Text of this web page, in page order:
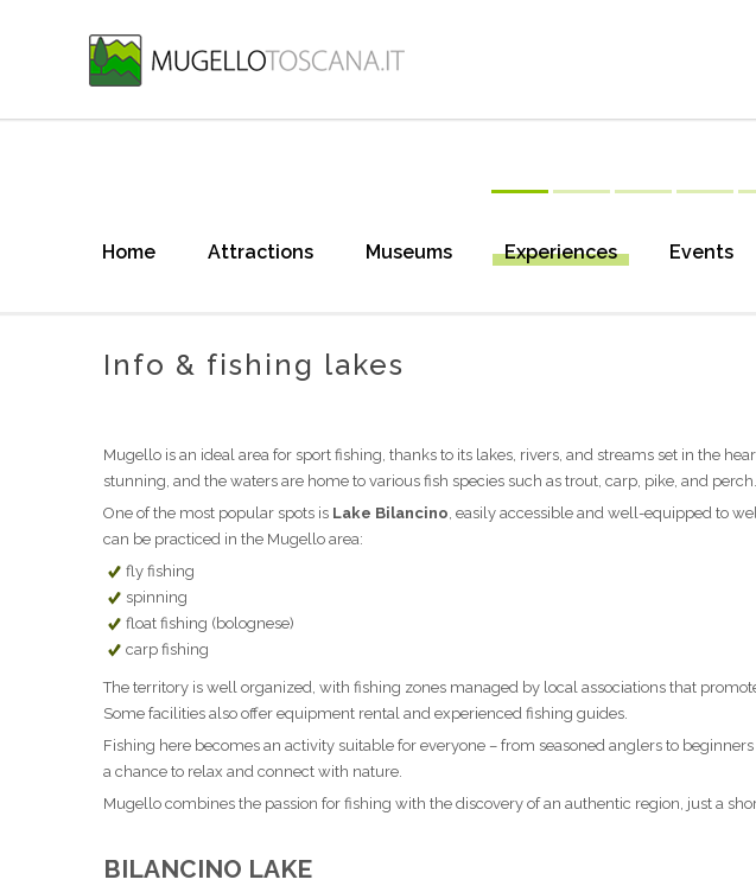
Home Attractions Museums Experiences Events
Info & fishing lakes
Mugello is an ideal area for sport fishing, thanks to its lakes, rivers, and streams set in the
stunning, and the waters are home to various fish species such as trout, carp, pike, and perch.
One of the most popular spots is Lake Bilancino , easily accessible and well-equipped to
can be practiced in the Mugello area:
fly fishing
spinning
float fishing (bolognese)
carp fishing
The territory is well organized, with fishing zones managed by local associations that
Some facilities also offer equipment rental and experienced fishing guides.
Fishing here becomes an activity suitable for everyone – from seasoned anglers to
a chance to relax and connect with nature.
Mugello combines the passion for fishing with the discovery of an authentic region, just a
BILANCINO LAKE